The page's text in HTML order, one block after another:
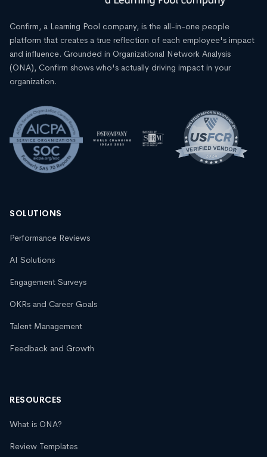
Confirm, a Learning Pool company, is the all-in-one people
platform that creates a true reflection of each employee's impact
and influence. Grounded in Organizational Network Analysis
(ONA), Confirm shows who's actually driving impact in your
organization.
SOLUTIONS
Performance Reviews
AI Solutions
Engagement Surveys
OKRs and Career Goals
Talent Management
Feedback and Growth
RESOURCES
What is ONA?
Review Templates